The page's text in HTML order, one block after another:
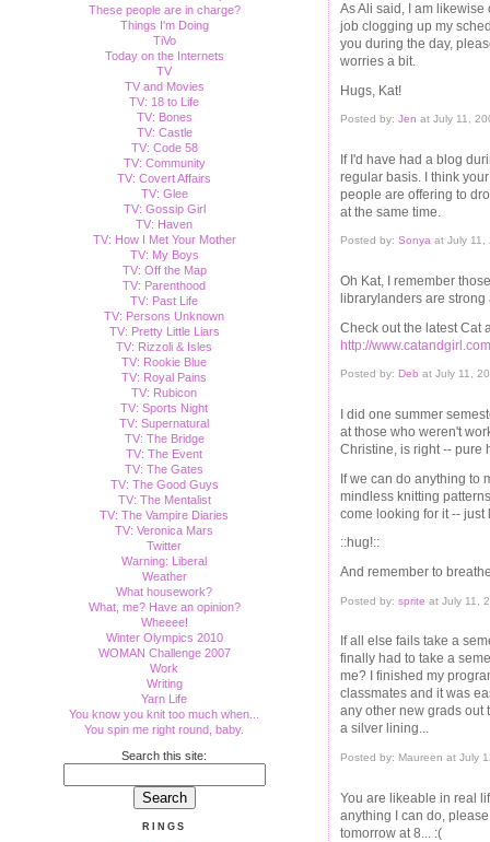
These people are in charge?
Things I'm Doing
TiVo
Today on the Internets
TV
TV and Movies
TV: 18 to Life
TV: Bones
TV: Castle
TV: Code 58
TV: Community
TV: Covert Affairs
TV: Glee
TV: Gossip Girl
TV: Haven
TV: How I Met Your Mother
TV: My Boys
TV: Off the Map
TV: Parenthood
TV: Past Life
TV: Persons Unknown
TV: Pretty Little Liars
TV: Rizzoli & Isles
TV: Rookie Blue
TV: Royal Pains
TV: Rubicon
TV: Sports Night
TV: Supernatural
TV: The Bridge
TV: The Event
TV: The Gates
TV: The Good Guys
TV: The Mentalist
TV: The Vampire Diaries
TV: Veronica Mars
Twitter
Warning: Liberal
Weather
What housework?
What, me? Have an opinion?
Wheeee!
Winter Olympics 2010
WOMAN Challenge 2007
Work
Writing
Yarn Life
You know you knit too much when...
You spin me right round, baby.
Search this site:
RINGS
As Ali said, I am likewise
job clogging up my
you during the day,
worries a bit.
Hugs, Kat!
Posted by: Jen at July 11,
If I'd have had a blog
regular basis. I think
people are offering to
at the same time.
Posted by: Sonya at July 11,
Oh Kat, I remember
librarylanders are
Check out the latest Cat
http://
Posted by: Deb at July 11,
I did one summer
at those who weren't
Christine, is right -- pure
If we can do anything to
mindless knitting
come looking for it -- just
::hug!::
And remember to
Posted by: sprite at July 11,
If all else fails take a
finally had to take a
me? I finished my
classmates and it was
any other new grads out
a silver lining...
Posted by: Maureen at July
You are likeable in real
anything I can do,
tomorrow at 8... :(